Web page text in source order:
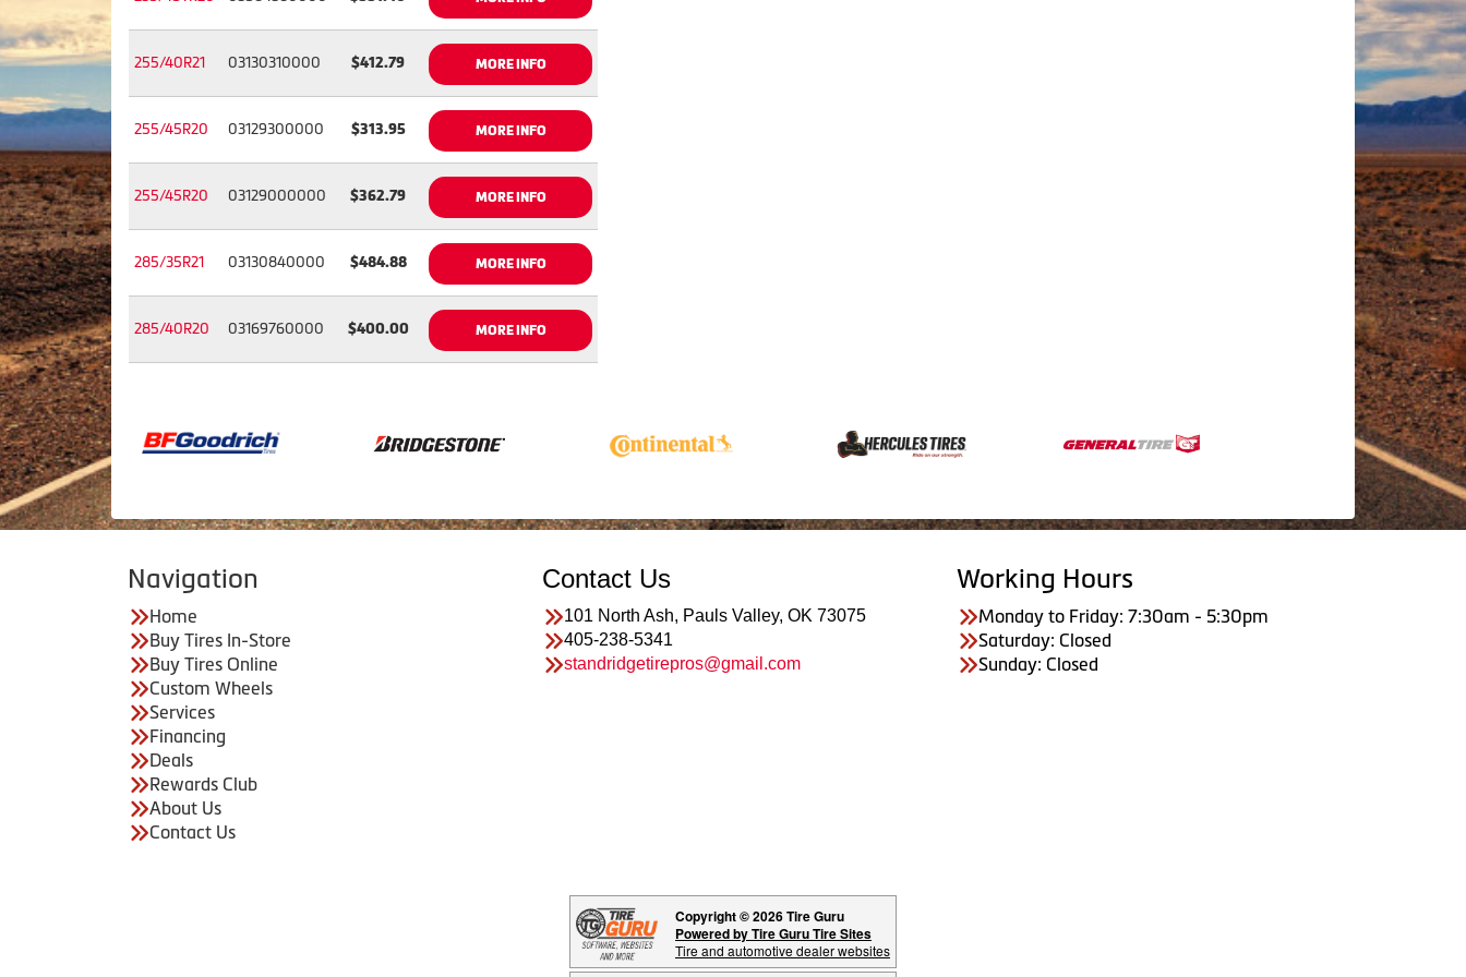
255/40R21 03130310000 $412.79 MORE INFO
255/45R20 03129300000 $313.95 MORE INFO
255/45R20 03129000000 $362.79 MORE INFO
285/35R21 03130840000 $484.88 MORE INFO
285/40R20 03169760000 $400.00 MORE INFO
Navigation
Home
Buy Tires In-Store
Buy Tires Online
Custom Wheels
Services
Financing
Deals
Rewards Club
About Us
Contact Us
Contact Us
101 North Ash, Pauls Valley, OK 73075
405-238-5341
standridgetirepros@gmail.com
Working Hours
Monday to Friday: 7:30am - 5:30pm
Saturday: Closed
Sunday: Closed
Copyright © 2026 Tire Guru
Powered by Tire Guru Tire Sites
Tire and automotive dealer websites